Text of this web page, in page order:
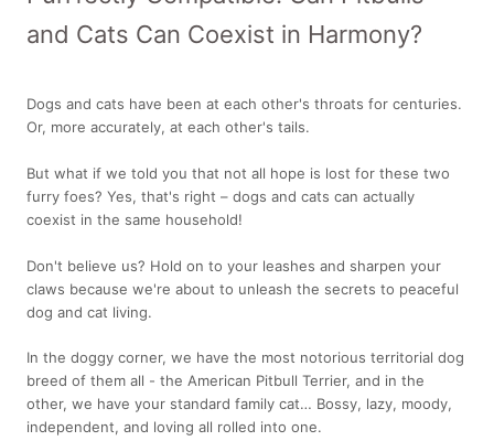
and Cats Can Coexist in Harmony?
Dogs and cats have been at each other's throats for centuries.
Or, more accurately, at each other's tails.
But what if we told you that not all hope is lost for these two
furry foes? Yes, that's right – dogs and cats can actually
coexist in the same household!
Don't believe us? Hold on to your leashes and sharpen your
claws because we're about to unleash the secrets to peaceful
dog and cat living.
In the doggy corner, we have the most notorious territorial dog
breed of them all - the American Pitbull Terrier, and in the
other, we have your standard family cat… Bossy, lazy, moody,
independent, and loving all rolled into one.